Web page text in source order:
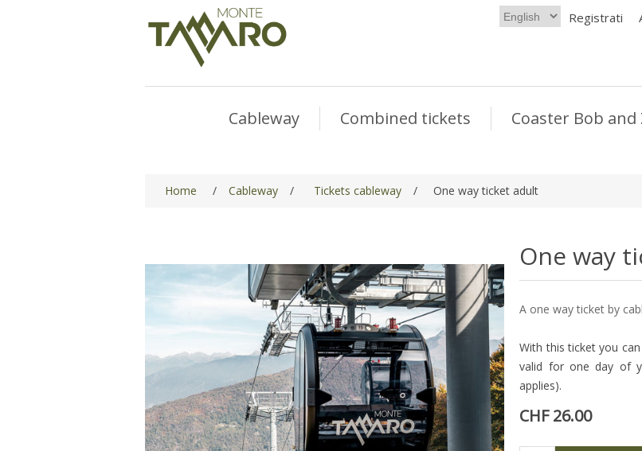
Registrati
Cableway Combined tickets Coaster Bob and
Home / Cableway / Tickets cableway / One way ticket adult
One way
A one way ticket by
With this ticket you
valid for one day of
applies).
CHF 26.00